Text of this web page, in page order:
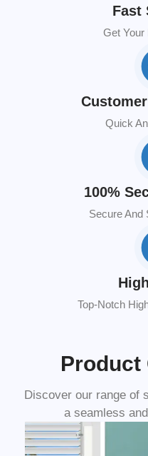
Fast
Get Your
Quick
100%
Secure And
Top-Notch
Product
Discover our range of
a seamless